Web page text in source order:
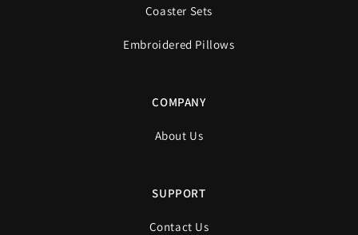
Coaster Sets
Embroidered Pillows
COMPANY
About Us
SUPPORT
Contact Us